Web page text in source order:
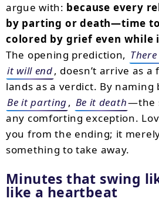
argue with: because every
by parting or death—time
colored by grief even while
The opening prediction,
it will end, doesn’t arrive as
lands as a verdict. By
Be it parting, Be it death—the
any comforting exception.
you from the ending; it
something to take away.
Minutes that swing
like a heartbeat